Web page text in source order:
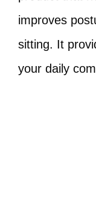
improves
sitting. It
your daily